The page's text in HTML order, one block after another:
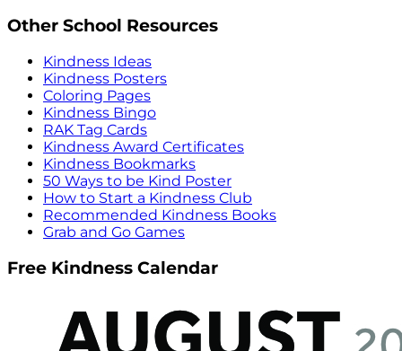
Other School Resources
Kindness Ideas
Kindness Posters
Coloring Pages
Kindness Bingo
RAK Tag Cards
Kindness Award Certificates
Kindness Bookmarks
50 Ways to be Kind Poster
How to Start a Kindness Club
Recommended Kindness Books
Grab and Go Games
Free Kindness Calendar